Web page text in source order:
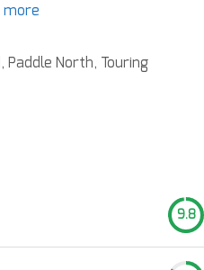
more
, Paddle North, Touring
9.8